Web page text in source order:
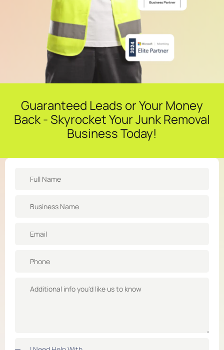
Guaranteed Leads or Your Money
Back - Skyrocket Your Junk Removal
Business Today!